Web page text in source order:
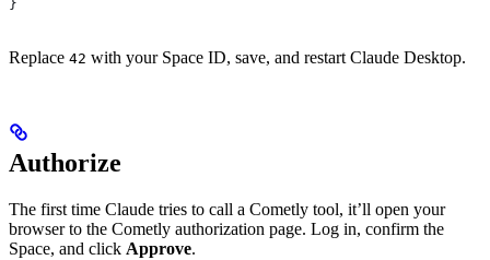
}
Replace 42 with your Space ID, save, and restart Claude Desktop.
Authorize
The first time Claude tries to call a Cometly tool, it’ll open your
browser to the Cometly authorization page. Log in, confirm the
Space, and click Approve.